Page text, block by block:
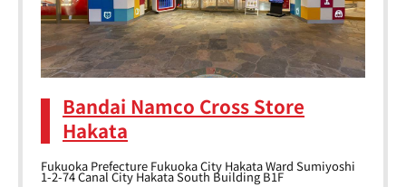
Bandai Namco Cross Store
Hakata
Fukuoka Prefecture Fukuoka City Hakata Ward Sumiyoshi
1-2-74 Canal City Hakata South Building B1F